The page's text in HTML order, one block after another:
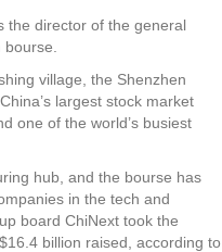
the director of the general
village, the Shenzhen
largest stock market
one of the world’s busiest
hub, and the bourse has
in the tech and
board ChiNext took the
billion raised, according to